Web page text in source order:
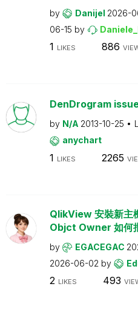
by Danijel 2026-
06-15 by
1 LIKES 886
DenDrogram
by N/A 2013-10-25
anychart
1 LIKES 2265
QlikView 安裝新主
Objct Owner 如何
by EGACEGAC
2026-06-02 by
2 LIKES 493